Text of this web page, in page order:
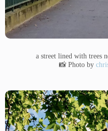
a street lined with trees
📸 Photo by